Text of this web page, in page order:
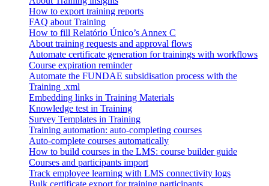
How to export training reports
FAQ about Training
How to fill Relatório Único’s Annex C
About training requests and approval flows
Automate certificate generation for trainings with workflows
Course expiration reminder
Automate the FUNDAE subsidisation process with the
Training .xml
Embedding links in Training Materials
Knowledge test in Training
Survey Templates in Training
Training automation: auto-completing courses
Auto-complete courses automatically
How to build courses in the LMS: course builder guide
Courses and participants import
Track employee learning with LMS connectivity logs
Bulk certificate export for training participants